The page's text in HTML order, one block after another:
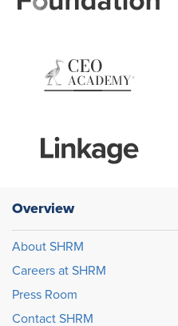
Overview
About SHRM
Careers at SHRM
Press Room
Contact SHRM